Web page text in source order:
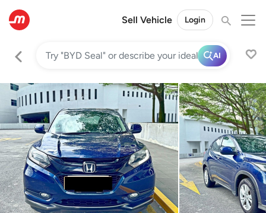
Sell Vehicle Login
AI